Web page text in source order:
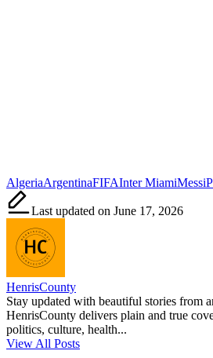
Tags:
AlgeriaArgentinaFIFAInter MiamiMessi
Last updated on June 17, 2026
HenrisCounty
Stay updated with beautiful stories from
HenrisCounty delivers plain and true
politics, culture, health...
View All Posts